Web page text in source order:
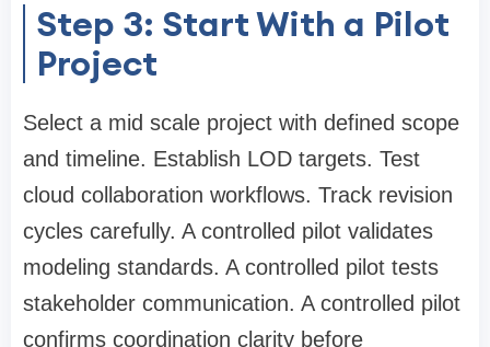
Step 3: Start With a Pilot
Project
Select a mid scale project with defined scope
and timeline. Establish LOD targets. Test
cloud collaboration workflows. Track revision
cycles carefully. A controlled pilot validates
modeling standards. A controlled pilot tests
stakeholder communication. A controlled pilot
confirms coordination clarity before